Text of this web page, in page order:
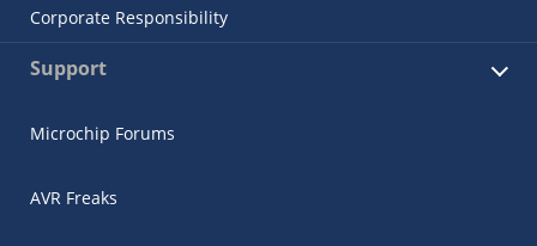
Corporate Responsibility
Support
Microchip Forums
AVR Freaks